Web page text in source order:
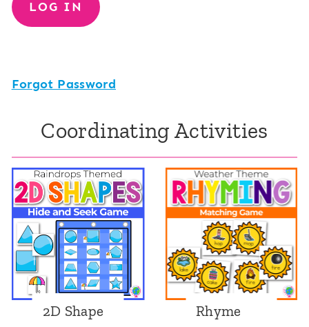
Forgot Password
Coordinating Activities
2D Shape
Rhyme